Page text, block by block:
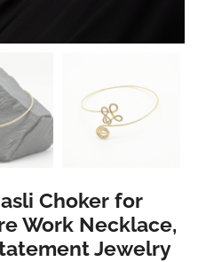
Choker for
Work Necklace,
Jewelry